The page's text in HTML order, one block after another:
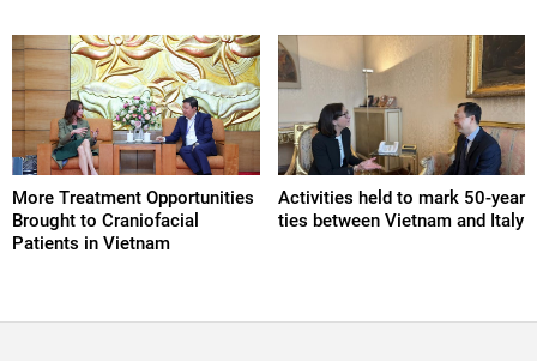
More Treatment Opportunities
Brought to Craniofacial
Patients in Vietnam
Activities held to mark 50-year
ties between Vietnam and Italy